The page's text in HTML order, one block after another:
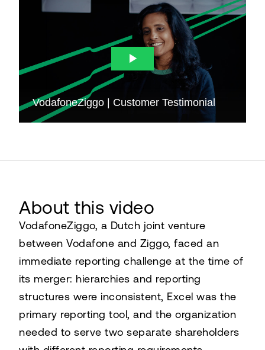
About this video
VodafoneZiggo, a Dutch joint venture
between Vodafone and Ziggo, faced an
immediate reporting challenge at the time of
its merger: hierarchies and reporting
structures were inconsistent, Excel was the
primary reporting tool, and the organization
needed to serve two separate shareholders